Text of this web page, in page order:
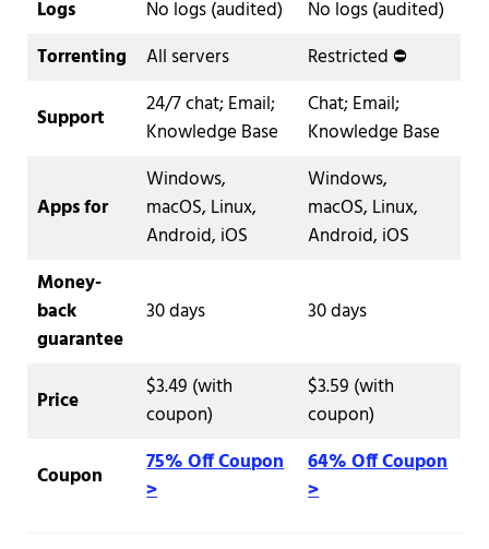
Logs
No logs (audited)
No logs (audited)
Torrenting
All servers Restricted ⛔️
Support
24/7 chat; Email;
Knowledge Base
Chat; Email;
Knowledge Base
Apps for
Windows,
macOS, Linux,
Android, iOS
Windows,
macOS, Linux,
Android, iOS
Money-
back
guarantee
30 days 30 days
Price
$3.49 (with
coupon)
$3.59 (with
coupon)
Coupon
75% Off Coupon
>
64% Off Coupon
>